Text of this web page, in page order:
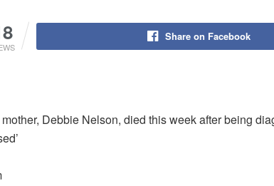
Share on Facebook
mother, Debbie Nelson, died this week after being